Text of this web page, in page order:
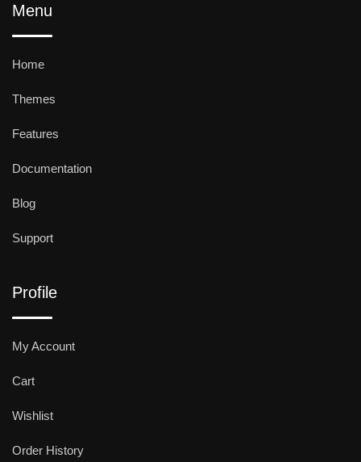
Menu
Home
Themes
Features
Documentation
Blog
Support
Profile
My Account
Cart
Wishlist
Order History